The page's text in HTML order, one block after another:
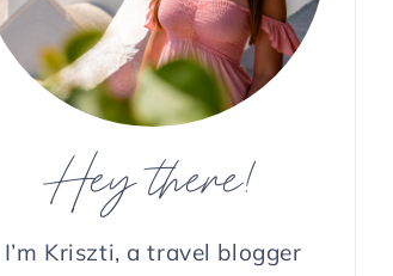
Hey there!
I’m Kriszti, a travel blogger